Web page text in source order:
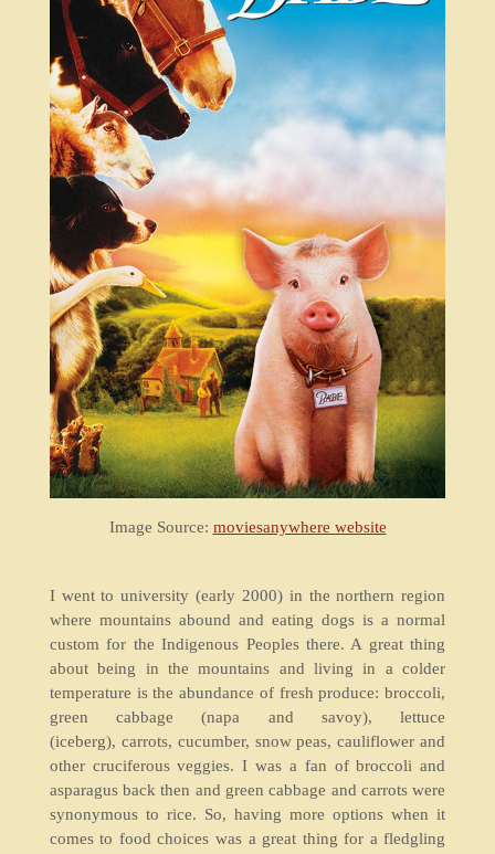
Image Source: moviesanywhere website
I went to university (early 2000) in the northern region
where mountains abound and eating dogs is a normal
custom for the Indigenous Peoples there. A great thing
about being in the mountains and living in a colder
temperature is the abundance of fresh produce: broccoli,
green cabbage (napa and savoy), lettuce
(iceberg), carrots, cucumber, snow peas, cauliflower and
other cruciferous veggies. I was a fan of broccoli and
asparagus back then and green cabbage and carrots were
synonymous to rice. So, having more options when it
comes to food choices was a great thing for a fledgling